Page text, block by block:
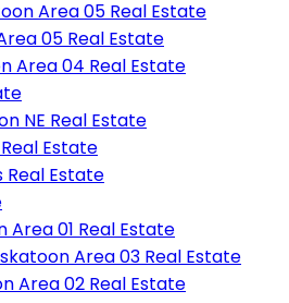
Area 05 Real Estate
05 Real Estate
Area 04 Real Estate
NE Real Estate
Estate
Real Estate
Area 01 Real Estate
Area 03 Real Estate
Area 02 Real Estate